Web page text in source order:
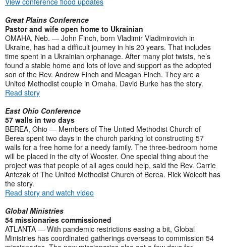
Great Plains Conference
Pastor and wife open home to Ukrainian
OMAHA, Neb. — John Finch, born Vladimir Vladimirovich in
Ukraine, has had a difficult journey in his 20 years. That includes
time spent in a Ukrainian orphanage. After many plot twists, he’s
found a stable home and lots of love and support as the adopted
son of the Rev. Andrew Finch and Meagan Finch. They are a
United Methodist couple in Omaha. David Burke has the story.
Read story
East Ohio Conference
57 walls in two days
BEREA, Ohio — Members of The United Methodist Church of
Berea spent two days in the church parking lot constructing 57
walls for a free home for a needy family. The three-bedroom home
will be placed in the city of Wooster. One special thing about the
project was that people of all ages could help, said the Rev. Carrie
Antczak of The United Methodist Church of Berea. Rick Wolcott has
the story.
Read story and watch video
Global Ministries
54 missionaries commissioned
ATLANTA — With pandemic restrictions easing a bit, Global
Ministries has coordinated gatherings overseas to commission 54